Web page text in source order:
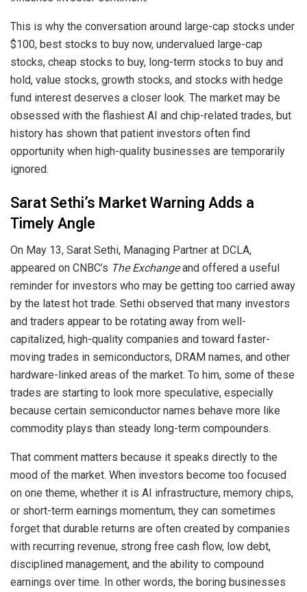
This is why the conversation around large-cap stocks under
$100, best stocks to buy now, undervalued large-cap
stocks, cheap stocks to buy, long-term stocks to buy and
hold, value stocks, growth stocks, and stocks with hedge
fund interest deserves a closer look. The market may be
obsessed with the flashiest AI and chip-related trades, but
history has shown that patient investors often find
opportunity when high-quality businesses are temporarily
ignored.
Sarat Sethi’s Market Warning Adds a
Timely Angle
On May 13, Sarat Sethi, Managing Partner at DCLA,
appeared on CNBC’s The Exchangeand offered a useful
reminder for investors who may be getting too carried away
by the latest hot trade. Sethi observed that many investors
and traders appear to be rotating away from well-
capitalized, high-quality companies and toward faster-
moving trades in semiconductors, DRAM names, and other
hardware-linked areas of the market. To him, some of these
trades are starting to look more speculative, especially
because certain semiconductor names behave more like
commodity plays than steady long-term compounders.
That comment matters because it speaks directly to the
mood of the market. When investors become too focused
on one theme, whether it is AI infrastructure, memory chips,
or short-term earnings momentum, they can sometimes
forget that durable returns are often created by companies
with recurring revenue, strong free cash flow, low debt,
disciplined management, and the ability to compound
earnings over time. In other words, the boring businesses